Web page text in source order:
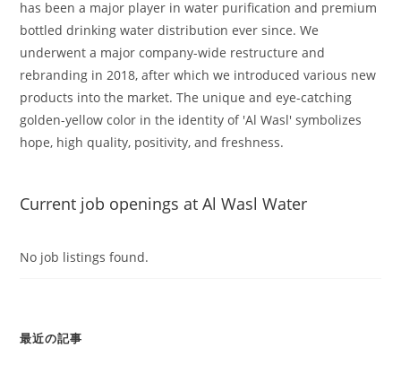
has been a major player in water purification and premium
bottled drinking water distribution ever since. We
underwent a major company-wide restructure and
rebranding in 2018, after which we introduced various new
products into the market. The unique and eye-catching
golden-yellow color in the identity of 'Al Wasl' symbolizes
hope, high quality, positivity, and freshness.
Current job openings at Al Wasl Water
No job listings found.
最近の記事